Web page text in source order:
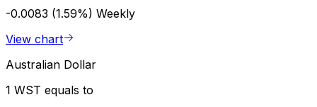
-0.0083 (1.59%) Weekly
View chart
Australian Dollar
1 WST equals to